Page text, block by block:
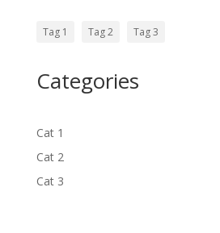
Tag 1 Tag 2 Tag 3
Categories
Cat 1
Cat 2
Cat 3